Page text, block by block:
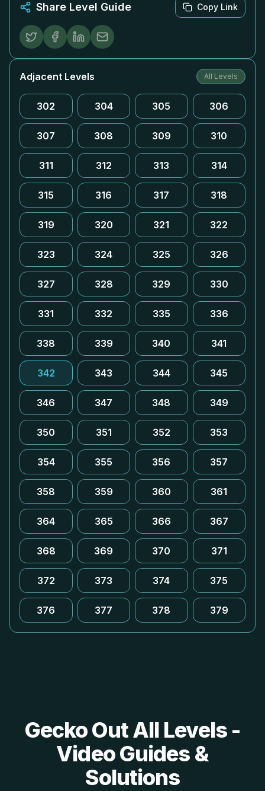
Share Level Guide Copy Link
Adjacent Levels All Levels
302 304 305 306
307 308 309 310
311 312 313 314
315 316 317 318
319 320 321 322
323 324 325 326
327 328 329 330
331 332 335 336
338 339 340 341
342 343 344 345
346 347 348 349
350 351 352 353
354 355 356 357
358 359 360 361
364 365 366 367
368 369 370 371
372 373 374 375
376 377 378 379
Gecko Out All Levels -
Video Guides &
Solutions